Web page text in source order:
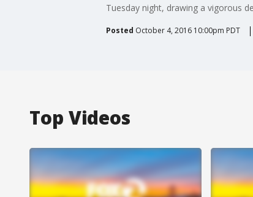
Tuesday night, drawing a vigorous
Posted October 4, 2016 10:00pm PDT
Top Videos